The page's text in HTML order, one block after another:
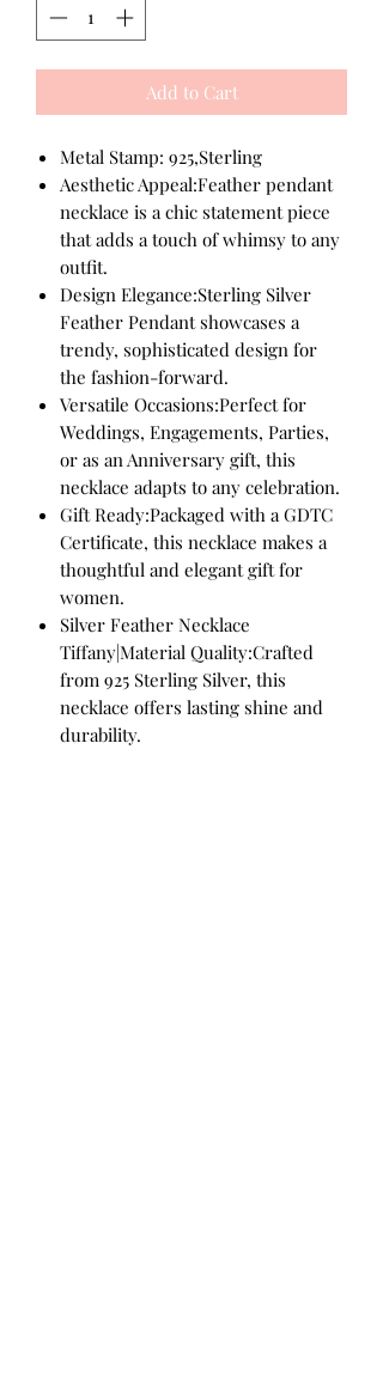
Add to Cart
Metal Stamp: 925,Sterling
Aesthetic Appeal:Feather pendant
necklace is a chic statement piece
that adds a touch of whimsy to any
outfit.
Design Elegance:Sterling Silver
Feather Pendant showcases a
trendy, sophisticated design for
the fashion-forward.
Versatile Occasions:Perfect for
Weddings, Engagements, Parties,
or as an Anniversary gift, this
necklace adapts to any celebration.
Gift Ready:Packaged with a GDTC
Certificate, this necklace makes a
thoughtful and elegant gift for
women.
Silver Feather Necklace
Tiffany|Material Quality:Crafted
from 925 Sterling Silver, this
necklace offers lasting shine and
durability.